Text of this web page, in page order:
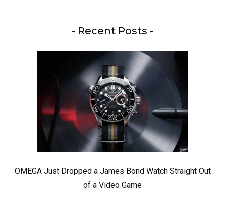
- Recent Posts -
OMEGA Just Dropped a James Bond Watch Straight Out
of a Video Game